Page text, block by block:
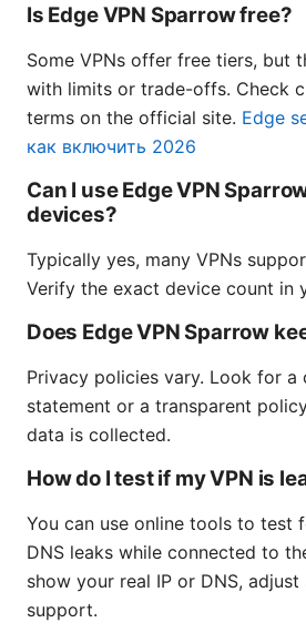
Is Edge VPN Sparrow free?
Some VPNs offer free tiers, but
with limits or trade-offs. Check
terms on the official site. Edge
как включить 2026
Can I use Edge VPN
devices?
Typically yes, many VPNs
Verify the exact device count in
Does Edge VPN Sparrow
Privacy policies vary. Look for a
statement or a transparent
data is collected.
How do I test if my VPN is
You can use online tools to test
DNS leaks while connected to
show your real IP or DNS,
support.